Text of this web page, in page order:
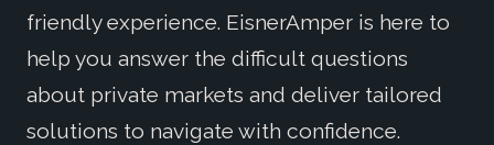
friendly experience. EisnerAmper is here to
help you answer the difficult questions
about private markets and deliver tailored
solutions to navigate with confidence.